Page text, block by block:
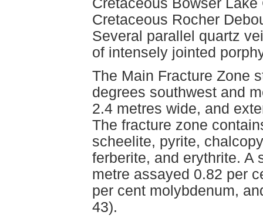
Cretaceous Bowser
Cretaceous Rocher
Several parallel quartz
of intensely jointed
The Main Fracture Zone
degrees southwest and
2.4 metres wide, and
The fracture zone
scheelite, pyrite,
ferberite, and erythrite. A
metre assayed 0.82 per
per cent molybdenum,
43).